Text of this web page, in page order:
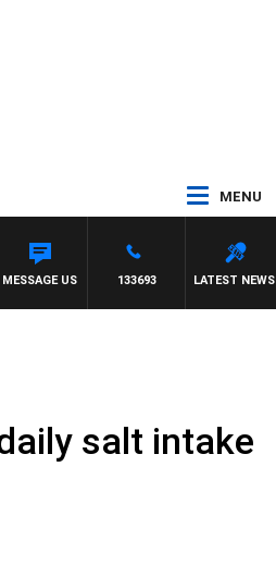
MENU
LATEST NEWS
133693
MESSAGE US
salt intake